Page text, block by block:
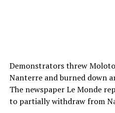
Demonstrators threw
Nanterre and burned down
The newspaper Le Monde
to partially withdraw from